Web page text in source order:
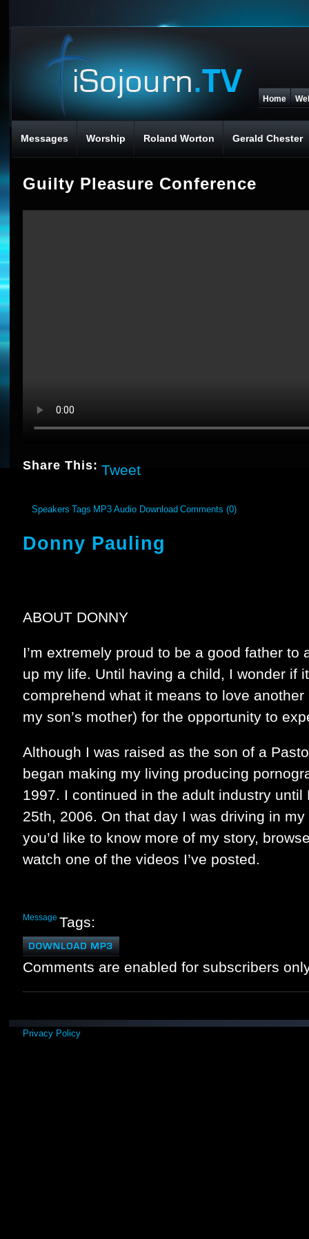
Home
Messages Worship Roland Worton Gerald Chester
Guilty Pleasure Conference
Share This: Tweet
Speakers Tags MP3 Audio Download Comments (0)
Donny Pauling
ABOUT DONNY
I’m extremely proud to be a good father to
up my life. Until having a child, I wonder if
comprehend what it means to love
my son’s mother) for the opportunity to
Although I was raised as the son of a
began making my living producing
1997. I continued in the adult industry until
25th, 2006. On that day I was driving in
you’d like to know more of my story,
watch one of the videos I’ve posted.
Tags:
Message
Comments are enabled for subscribers
Privacy Policy